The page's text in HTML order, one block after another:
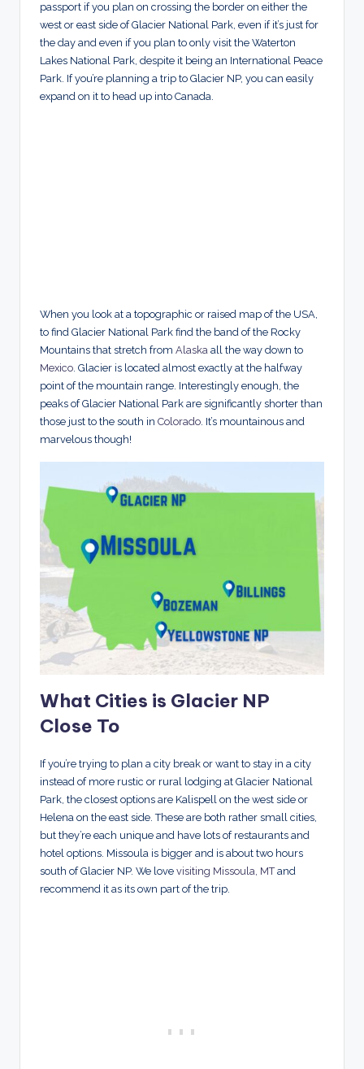
passport if you plan on crossing the border on either the
west or east side of Glacier National Park, even if it’s just for
the day and even if you plan to only visit the Waterton
Lakes National Park, despite it being an International Peace
Park. If you’re planning a trip to Glacier NP, you can easily
expand on it to head up into Canada.
When you look at a topographic or raised map of the USA,
to find Glacier National Park find the band of the Rocky
Mountains that stretch from Alaska all the way down to
Mexico . Glacier is located almost exactly at the halfway
point of the mountain range. Interestingly enough, the
peaks of Glacier National Park are significantly shorter than
those just to the south in Colorado . It’s mountainous and
marvelous though!
What Cities is Glacier NP
Close To
If you’re trying to plan a city break or want to stay in a city
instead of more rustic or rural lodging at Glacier National
Park, the closest options are Kalispell on the west side or
Helena on the east side. These are both rather small cities,
but they’re each unique and have lots of restaurants and
hotel options. Missoula is bigger and is about two hours
south of Glacier NP. We love visiting Missoula, MTand
recommend it as its own part of the trip.